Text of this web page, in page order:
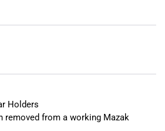
Holders
removed from a working Mazak